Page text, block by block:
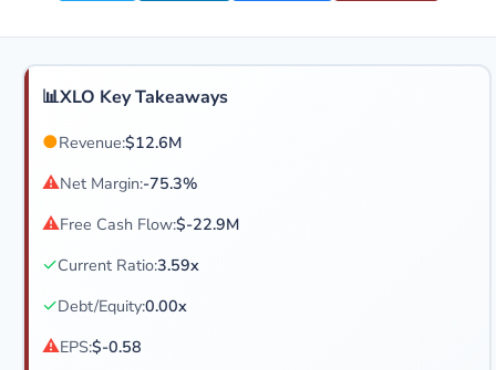
📊XLO Key Takeaways
●Revenue:$12.6M
⚠Net Margin:-75.3%
⚠Free Cash Flow:$-22.9M
✓Current Ratio:3.59x
✓Debt/Equity:0.00x
⚠EPS:$-0.58